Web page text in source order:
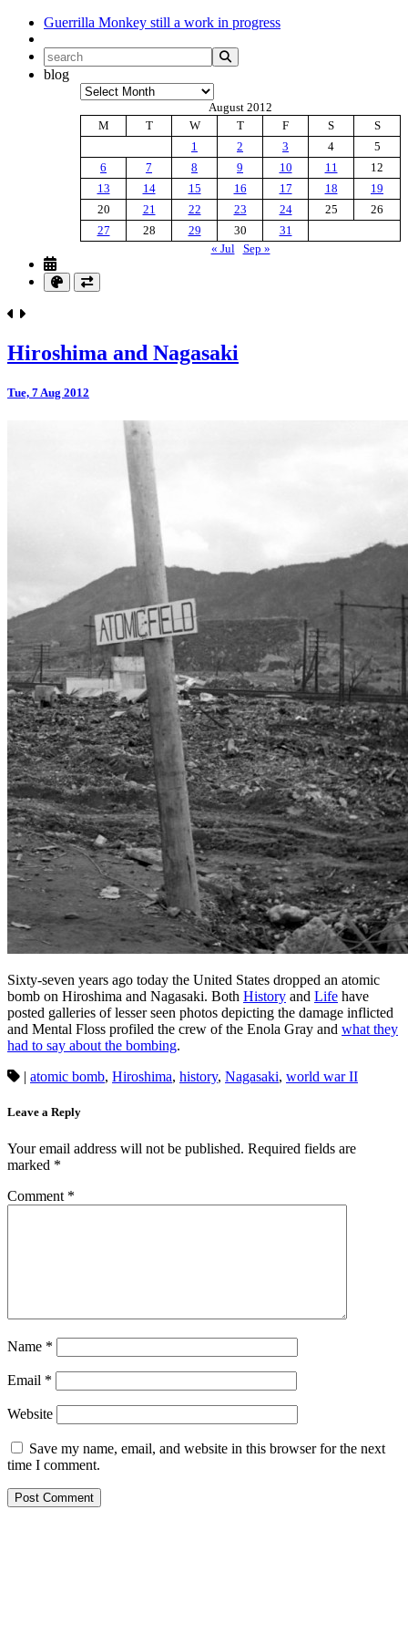
Guerrilla Monkey still a work in progress
blog
Archives
August 2012
M
T W T F S
S
1
2 3 4
5
6
7 8 9 10 11
12
13
14 15 16 17 18
19
20
21 22 23 24 25
26
27
28 29 30
31
« Jul
Sep »
Hiroshima and Nagasaki
Tue, 7 Aug 2012
Sixty-seven years ago today the United States dropped an atomic
bomb on Hiroshima and Nagasaki. Both History and Life have
posted galleries of lesser seen photos depicting the damage inflicted
and Mental Floss profiled the crew of the Enola Gray and what they
had to say about the bombing.
| atomic bomb, Hiroshima, history, Nagasaki, world war II
Leave a Reply
Your email address will not be published. Required fields are
marked *
Comment *
Name *
Email *
Website
Save my name, email, and website in this browser for the next
time I comment.